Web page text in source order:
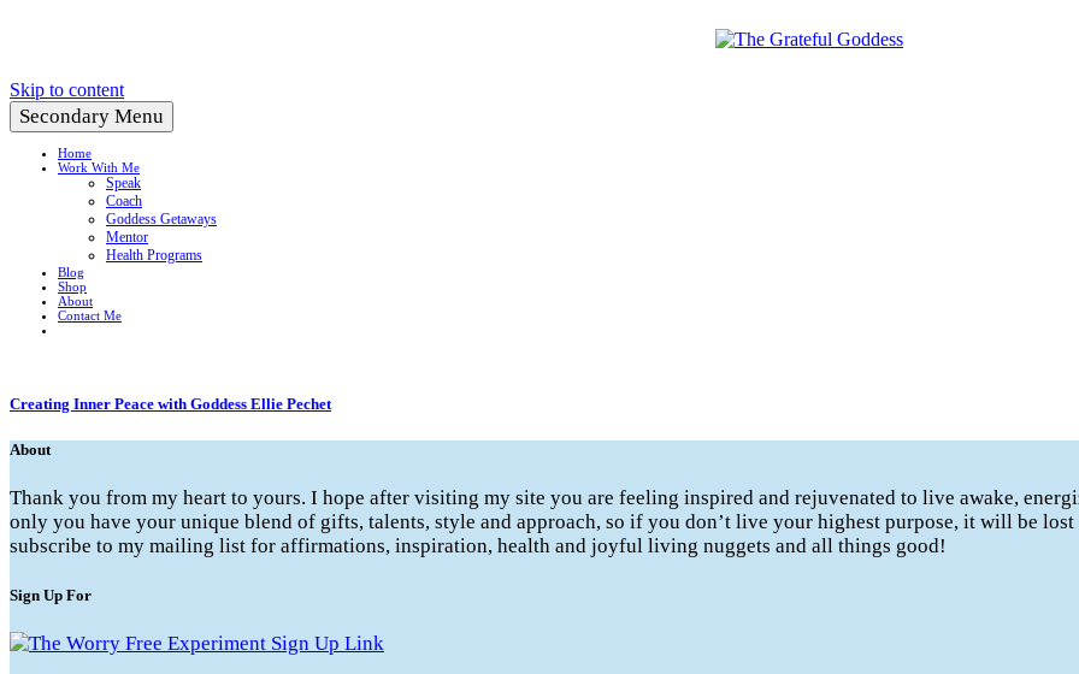
Skip to content
Secondary Menu
Home
Work With Me
Speak
Coach
Goddess Getaways
Mentor
Health Programs
Blog
Shop
About
Contact Me
Creating Inner Peace with Goddess Ellie Pechet
About
Thank you from my heart to yours. I hope after visiting my site you are feeling inspired and rejuvenated to live awake,
only you have your unique blend of gifts, talents, style and approach, so if you don’t live your highest purpose, it will be
subscribe to my mailing list for affirmations, inspiration, health and joyful living nuggets and all things good!
Sign Up For